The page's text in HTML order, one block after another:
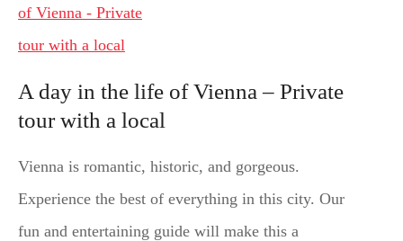
A day in the life of Vienna – Private
tour with a local
Vienna is romantic, historic, and gorgeous.
Experience the best of everything in this city. Our
fun and entertaining guide will make this a